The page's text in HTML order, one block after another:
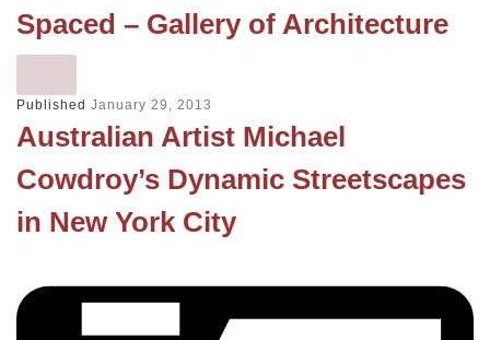
Spaced – Gallery of Architecture
Published January 29, 2013
Australian Artist Michael
Cowdroy’s Dynamic Streetscapes
in New York City